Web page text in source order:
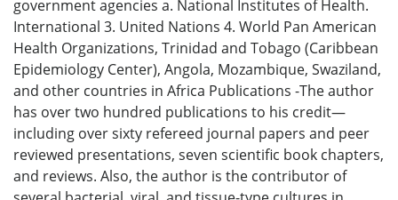
government agencies a. National Institutes of Health.
International 3. United Nations 4. World Pan American
Health Organizations, Trinidad and Tobago (Caribbean
Epidemiology Center), Angola, Mozambique, Swaziland,
and other countries in Africa Publications -The author
has over two hundred publications to his credit—
including over sixty refereed journal papers and peer
reviewed presentations, seven scientific book chapters,
and reviews. Also, the author is the contributor of